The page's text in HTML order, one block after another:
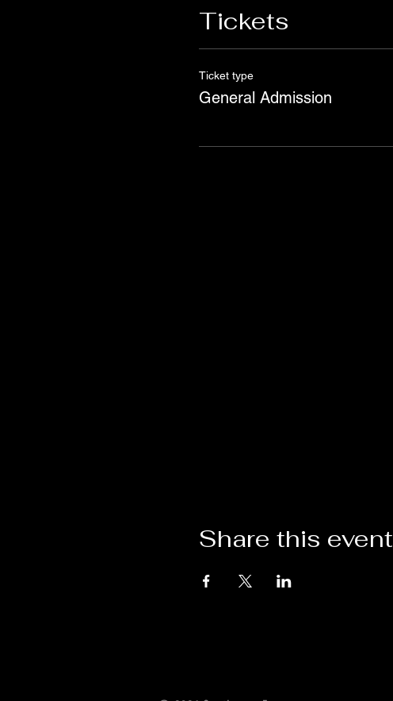
Tickets
Ticket type
General Admission
Share this event